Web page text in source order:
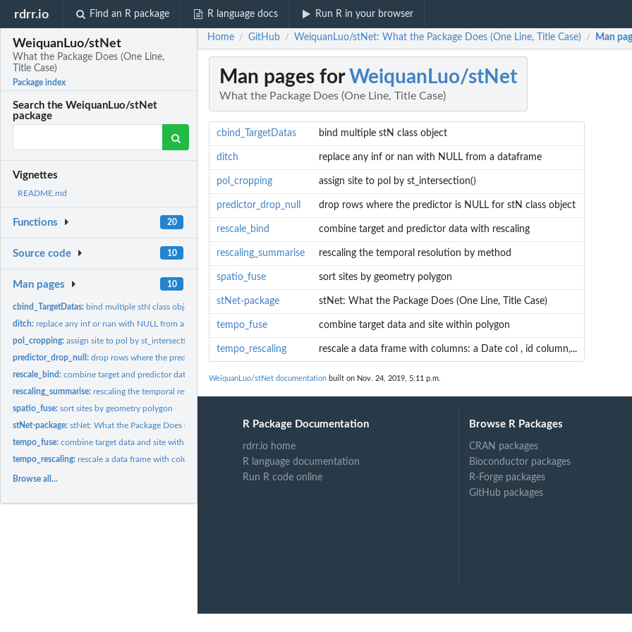
rdrr.io Find an R package R language docs Run R in your browser
WeiquanLuo/stNet
What the Package Does (One Line,
Title Case)
Package index
Search the WeiquanLuo/stNet
package
Vignettes
README.md
Functions 20
Source code 10
Man pages 10
cbind_TargetDatas: bind multiple stN class object
ditch:replace any inf or nan with NULL from a dataframe
pol_cropping:assign site to pol by st_intersection()
predictor_drop_null:drop rows where the predictor is NULL for stN class object
rescale_bind:combine target and predictor data with rescaling
rescaling_summarise:rescaling the temporal resolution by method
spatio_fuse:sort sites by geometry polygon
stNet-package:stNet: What the Package Does (One Line, Title Case)
tempo_fuse:combine target data and site within polygon
tempo_rescaling:rescale a data frame with columns: a Date col , id column,...
Browse all...
Home / GitHub / WeiquanLuo/stNet: What the Package Does (One Line, Title Case) / Man
Man pages for WeiquanLuo/stNet
What the Package Does (One Line, Title Case)
cbind_TargetDatas bind multiple stN class object
ditch replace any inf or nan with NULL from a dataframe
pol_cropping assign site to pol by st_intersection()
predictor_drop_null drop rows where the predictor is NULL for stN class object
rescale_bind combine target and predictor data with rescaling
rescaling_summarise rescaling the temporal resolution by method
spatio_fuse sort sites by geometry polygon
stNet-package stNet: What the Package Does (One Line, Title Case)
tempo_fuse combine target data and site within polygon
tempo_rescaling rescale a data frame with columns: a Date col , id column,...
WeiquanLuo/stNet documentation built on Nov. 24, 2019, 5:11 p.m.
R Package Documentation
rdrr.io home
R language documentation
Run R code online
Browse R Packages
CRAN packages
Bioconductor packages
R-Forge packages
GitHub packages